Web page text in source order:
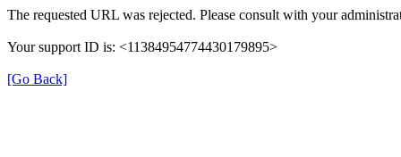
The requested URL was rejected. Please consult with your
Your support ID is: <11384954774430179895>
[Go Back]